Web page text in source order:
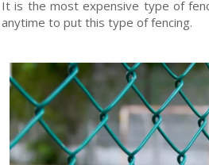
It is the most expensive type of
anytime to put this type of fencing.